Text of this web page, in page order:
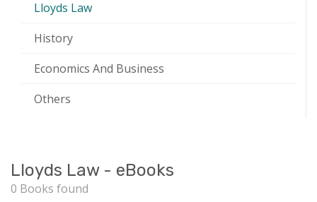
Lloyds Law
History
Economics And Business
Others
Lloyds Law - eBooks
0 Books found